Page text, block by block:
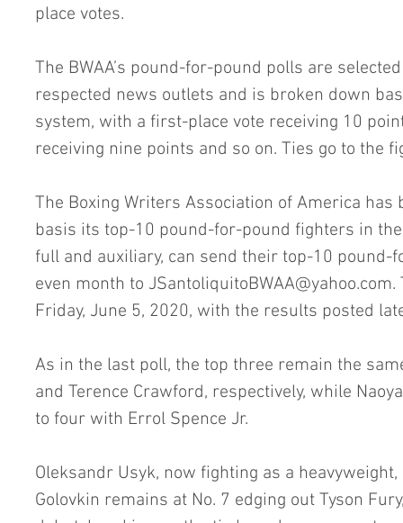
place votes.
The BWAA’s pound-for-pound polls are
respected news outlets and is broken down
system, with a first-place vote receiving 10
receiving nine points and so on. Ties go to the
The Boxing Writers Association of America
basis its top-10 pound-for-pound fighters in
full and auxiliary, can send their top-10
even month to
Friday, June 5, 2020, with the results posted
As in the last poll, the top three remain the
and Terence Crawford, respectively, while
to four with Errol Spence Jr.
Oleksandr Usyk, now fighting as a
Golovkin remains at No. 7 edging out Tyson